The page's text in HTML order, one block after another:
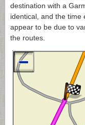
destination with a
identical, and the time
appear to be due to
the routes.